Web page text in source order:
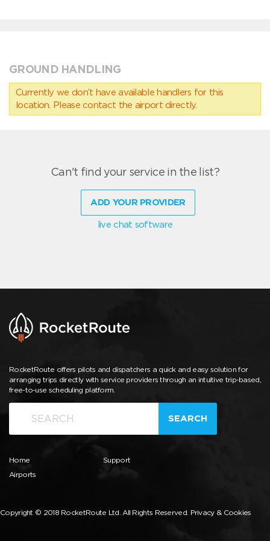
GROUND HANDLING
Currently we don’t have available handlers for this
location. Please contact the airport directly.
Can't find your service in the list?
ADD YOUR PROVIDER
live chat software
RocketRoute offers pilots and dispatchers a quick and easy solution for
arranging trips directly with service providers through an intuitive trip-based,
free-to-use scheduling platform.
SEARCH
Home
Airports
Support
Copyright © 2018 RocketRoute Ltd. All Rights Reserved. Privacy & Cookies